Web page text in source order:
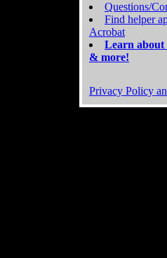
Questions/
Find helper
Acrobat
Learn about
& more!
Privacy Policy